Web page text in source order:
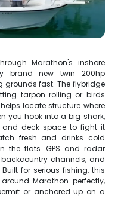
Marathon's inshore
brand new twin 200hp
grounds fast. The flybridge
tarpon rolling or birds
locate structure where
you hook into a big shark,
and deck space to fight it
fresh and drinks cold
the flats. GPS and radar
channels, and
for serious fishing, this
Marathon perfectly,
or anchored up on a